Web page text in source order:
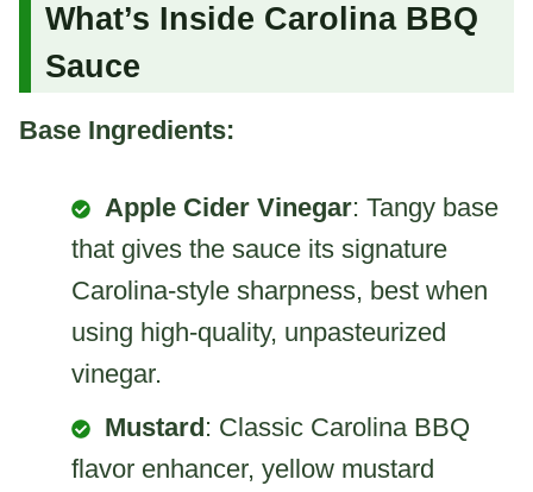
What’s Inside Carolina BBQ
Sauce
Base Ingredients:
Apple Cider Vinegar: Tangy base
that gives the sauce its signature
Carolina-style sharpness, best when
using high-quality, unpasteurized
vinegar.
Mustard: Classic Carolina BBQ
flavor enhancer, yellow mustard